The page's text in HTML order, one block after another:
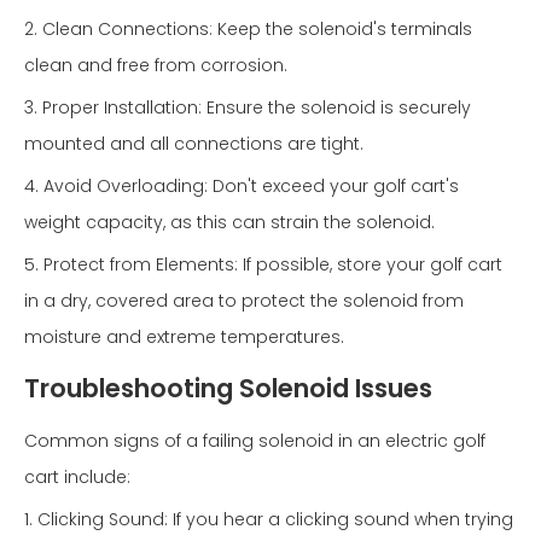
2. Clean Connections: Keep the solenoid's terminals
clean and free from corrosion.
3. Proper Installation: Ensure the solenoid is securely
mounted and all connections are tight.
4. Avoid Overloading: Don't exceed your golf cart's
weight capacity, as this can strain the solenoid.
5. Protect from Elements: If possible, store your golf cart
in a dry, covered area to protect the solenoid from
moisture and extreme temperatures.
Troubleshooting Solenoid Issues
Common signs of a failing solenoid in an electric golf
cart include:
1. Clicking Sound: If you hear a clicking sound when trying